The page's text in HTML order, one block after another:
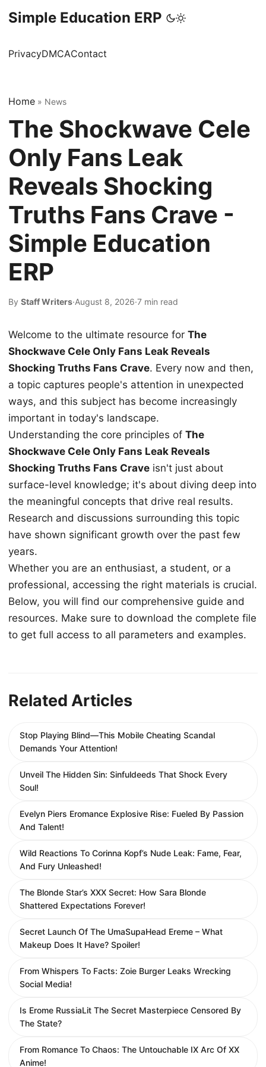
Simple Education ERP
PrivacyDMCAContact
Home » News
The Shockwave Cele
Only Fans Leak
Reveals Shocking
Truths Fans Crave -
Simple Education
ERP
By Staff Writers·August 8, 2026·7 min read
Welcome to the ultimate resource for The
Shockwave Cele Only Fans Leak Reveals
Shocking Truths Fans Crave. Every now and then,
a topic captures people's attention in unexpected
ways, and this subject has become increasingly
important in today's landscape.
Understanding the core principles of The
Shockwave Cele Only Fans Leak Reveals
Shocking Truths Fans Crave isn't just about
surface-level knowledge; it's about diving deep into
the meaningful concepts that drive real results.
Research and discussions surrounding this topic
have shown significant growth over the past few
years.
Whether you are an enthusiast, a student, or a
professional, accessing the right materials is crucial.
Below, you will find our comprehensive guide and
resources. Make sure to download the complete file
to get full access to all parameters and examples.
Related Articles
Stop Playing Blind—This Mobile Cheating Scandal
Demands Your Attention!
Unveil The Hidden Sin: Sinfuldeeds That Shock Every
Soul!
Evelyn Piers Eromance Explosive Rise: Fueled By Passion
And Talent!
Wild Reactions To Corinna Kopf’s Nude Leak: Fame, Fear,
And Fury Unleashed!
The Blonde Star’s XXX Secret: How Sara Blonde
Shattered Expectations Forever!
Secret Launch Of The UmaSupaHead Ereme – What
Makeup Does It Have? Spoiler!
From Whispers To Facts: Zoie Burger Leaks Wrecking
Social Media!
Is Erome RussiaLit The Secret Masterpiece Censored By
The State?
From Romance To Chaos: The Untouchable IX Arc Of XX
Anime!